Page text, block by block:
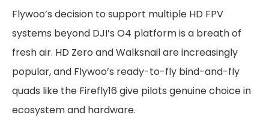
Flywoo’s decision to support multiple HD FPV
systems beyond DJI’s O4 platform is a breath of
fresh air. HD Zero and Walksnail are increasingly
popular, and Flywoo’s ready-to-fly bind-and-fly
quads like the Firefly16 give pilots genuine choice in
ecosystem and hardware.